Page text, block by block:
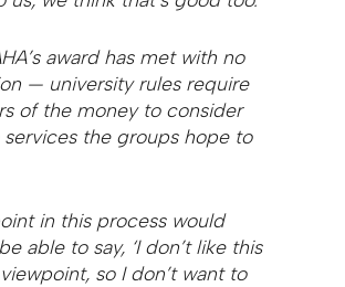
award has met with no
— university rules require
of the money to consider
the groups hope to
in this process would
able to say, ‘I don’t like this
so I don’t want to